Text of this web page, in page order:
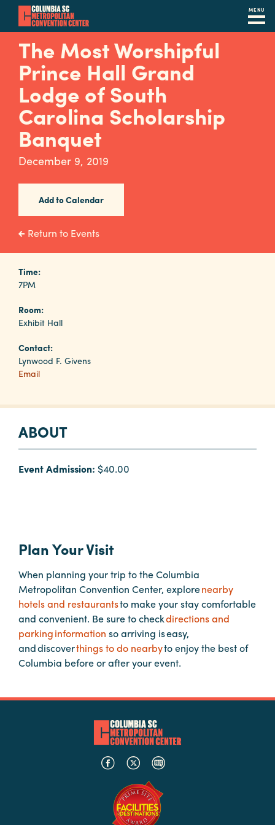
main
content
MENU
Navigation
Restaurants
Calendar
Internet
&
Contact
Planners
Audio
Visual
Event
Spaces
Take
Portal
Inquiry
Contract
Terms
Exhibitors
and
The Most Worshipful
Prince Hall Grand
Lodge of South
Carolina Scholarship
Banquet
December 9, 2019
Add to Calendar
Return to Events
Time:
7PM
Room:
Exhibit Hall
Contact:
Lynwood F. Givens
Email
ABOUT
Event Admission: $40.00
Plan Your Visit
When planning your trip to the Columbia
Metropolitan Convention Center, explorenearby
hotels and restaurantsto make your stay comfortable
and convenient. Be sure to checkdirections and
parking information so arriving is easy,
and discoverthings to do nearbyto enjoy the best of
Columbia before or after your event.